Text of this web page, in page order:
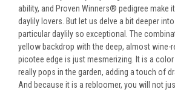
ability, and Proven Winners® pedigree make
daylily lovers. But let us delve a bit deeper
particular daylily so exceptional. The
yellow backdrop with the deep, almost wine-
picotee edge is just mesmerizing. It is a
really pops in the garden, adding a touch of
And because it is a rebloomer, you will not